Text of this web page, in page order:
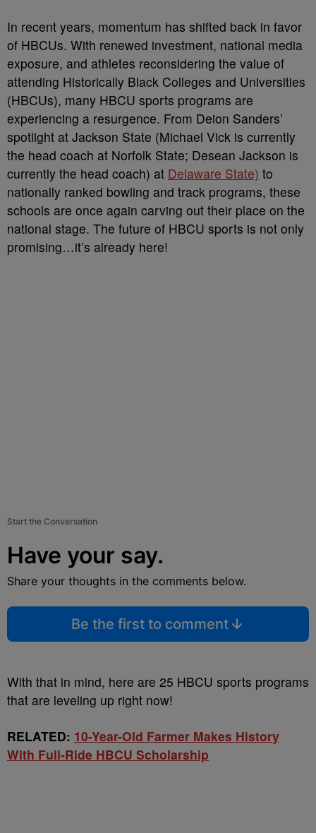
In recent years, momentum has shifted back in favor
of HBCUs. With renewed investment, national media
exposure, and athletes reconsidering the value of
attending Historically Black Colleges and Universities
(HBCUs), many HBCU sports programs are
experiencing a resurgence. From Deion Sanders’
spotlight at Jackson State (Michael Vick is currently
the head coach at Norfolk State; Desean Jackson is
currently the head coach) at Delaware State) to
nationally ranked bowling and track programs, these
schools are once again carving out their place on the
national stage. The future of HBCU sports is not only
promising…it’s already here!
Start the Conversation
Have your say.
Share your thoughts in the comments below.
Be the first to comment
With that in mind, here are 25 HBCU sports programs
that are leveling up right now!
RELATED: 10-Year-Old Farmer Makes History
With Full-Ride HBCU Scholarship